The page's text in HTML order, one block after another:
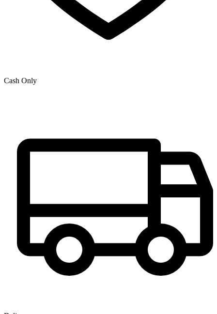
Cash Only